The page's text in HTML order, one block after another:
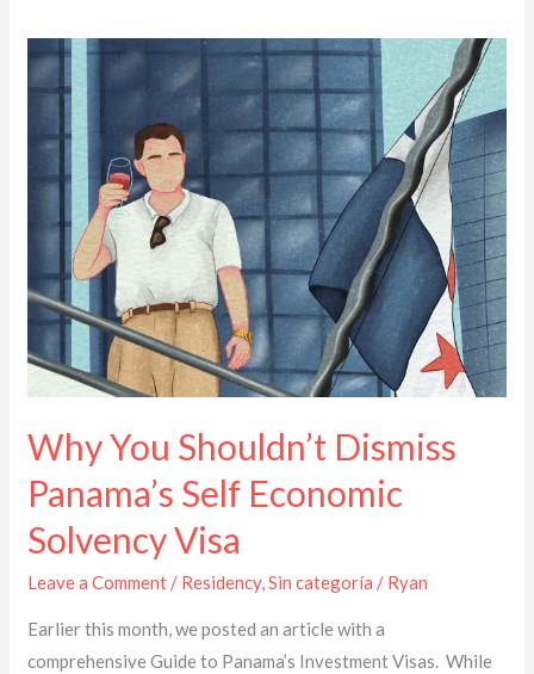
Why You Shouldn’t Dismiss
Panama’s Self Economic
Solvency Visa
Leave a Comment / Residency,Sin categoría / Ryan
Earlier this month, we posted an article with a
comprehensive Guide to Panama’s Investment Visas. While
Why
You
Dismiss
Panama’s
Economic
Solvency
Visa